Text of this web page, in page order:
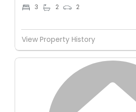
3 2 2
View Property History